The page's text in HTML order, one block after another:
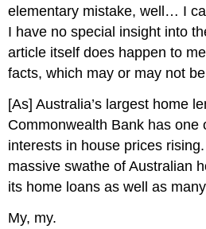
elementary mistake, well… I
I have no special insight into
article itself does happen to
facts, which may or may not
[As] Australia’s largest home
Commonwealth Bank has one
interests in house prices
massive swathe of Australian
its home loans as well as
My, my.